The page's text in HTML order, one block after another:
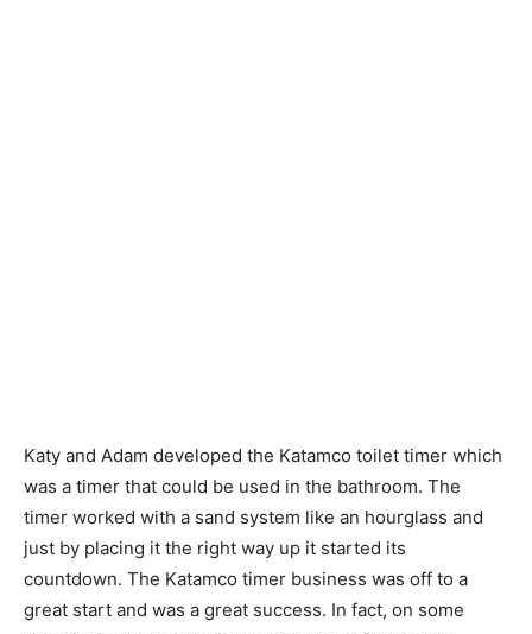
Katy and Adam developed the Katamco toilet timer which
was a timer that could be used in the bathroom. The
timer worked with a sand system like an hourglass and
just by placing it the right way up it started its
countdown. The Katamco timer business was off to a
great start and was a great success. In fact, on some